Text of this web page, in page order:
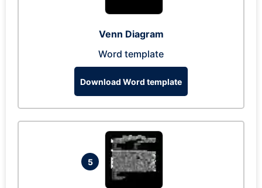
Venn Diagram
Word template
Download Word template
5